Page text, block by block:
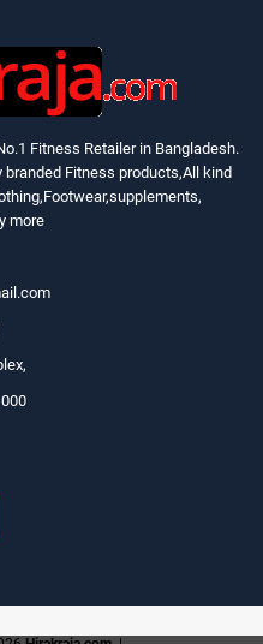
Fitness Retailer in Bangladesh.
Fitness products,All kind
more